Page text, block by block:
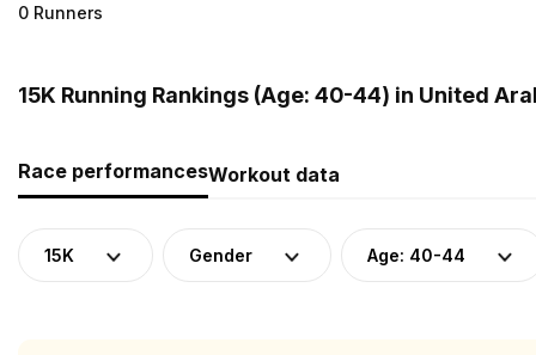
0 Runners
15K Running Rankings (Age: 40-44) in United
Race performancesWorkout data
15K Gender Age: 40-44